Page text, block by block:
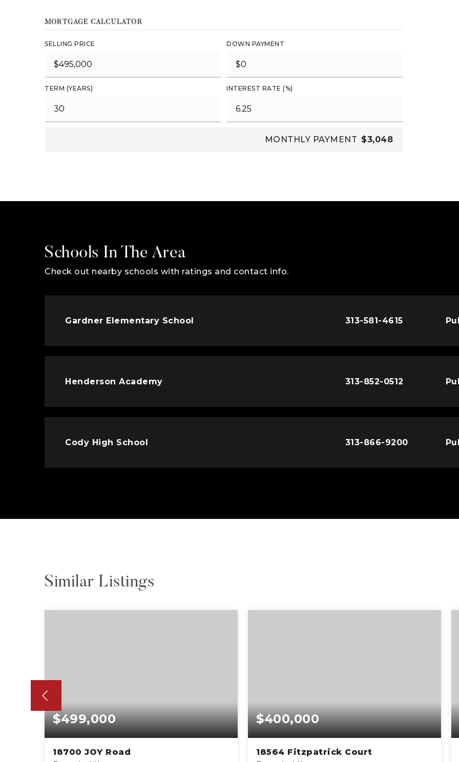
MORTGAGE CALCULATOR
SELLING PRICE DOWN PAYMENT
TERM (YEARS) INTEREST RATE (%)
MONTHLY PAYMENT $3,048
Schools In The Area
Check out nearby schools with ratings and contact info.
Gardner Elementary School 313-581-4615
Henderson Academy 313-852-0512
Cody High School 313-866-9200
Similar Listings
$499,000
18700 JOY Road
$400,000
18564 Fitzpatrick Court